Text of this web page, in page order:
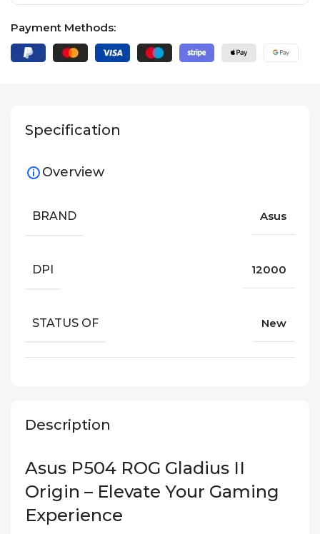
Payment Methods:
Description
Asus P504 ROG Gladius II
Origin – Elevate Your Gaming
Experience
Specification
Overview
BRAND Asus
DPI 12000
STATUS OF New